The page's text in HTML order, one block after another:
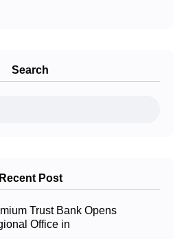
Search
Recent Post
Trust Bank Opens
Office in